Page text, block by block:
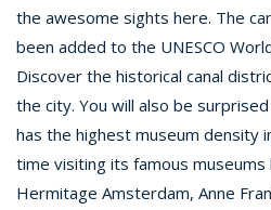
the awesome sights here. The
been added to the UNESCO
Discover the historical canal
the city. You will also be
has the highest museum density
time visiting its famous museums
Hermitage Amsterdam, Anne